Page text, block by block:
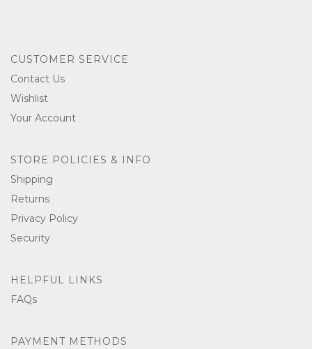
CUSTOMER SERVICE
Contact Us
Wishlist
Your Account
STORE POLICIES & INFO
Shipping
Returns
Privacy Policy
Security
HELPFUL LINKS
FAQs
PAYMENT METHODS